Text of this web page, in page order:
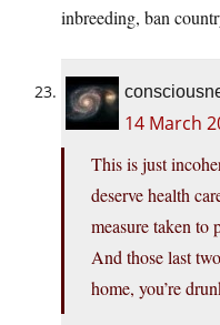
inbreeding, ban
14 March
This is just
deserve health
measure taken to
And those last
home, you’re